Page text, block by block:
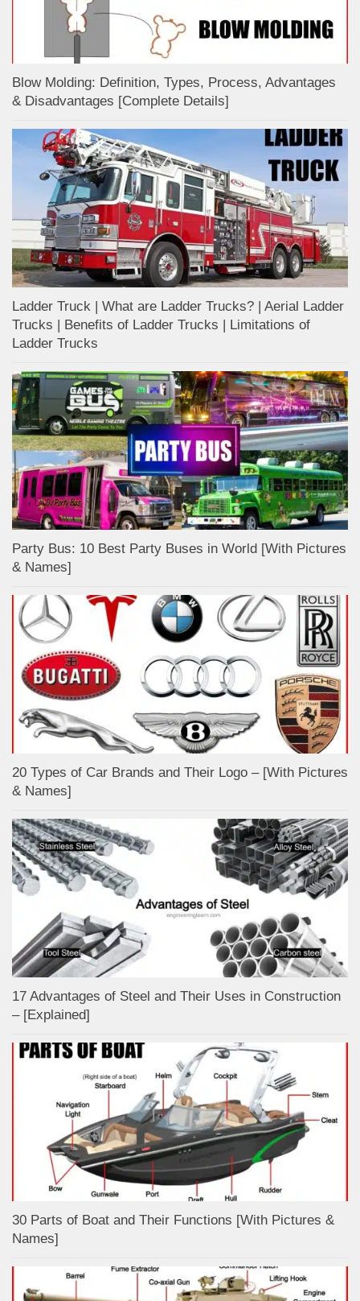
Blow Molding: Definition, Types, Process, Advantages
& Disadvantages [Complete Details]
Ladder Truck | What are Ladder Trucks? | Aerial Ladder
Trucks | Benefits of Ladder Trucks | Limitations of
Ladder Trucks
Party Bus: 10 Best Party Buses in World [With Pictures
& Names]
20 Types of Car Brands and Their Logo – [With Pictures
& Names]
17 Advantages of Steel and Their Uses in Construction
– [Explained]
30 Parts of Boat and Their Functions [With Pictures &
Names]